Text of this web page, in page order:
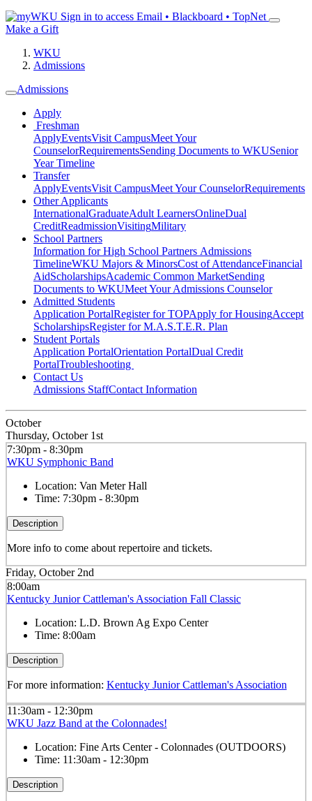
Sign in to access Email • Blackboard • TopNet
Make a Gift
WKU
Admissions
Admissions
Apply
Freshman
ApplyEventsVisit CampusMeet Your
CounselorRequirementsSending Documents to WKUSenior
Year Timeline
Transfer
ApplyEventsVisit CampusMeet Your CounselorRequirements
Other Applicants
InternationalGraduateAdult LearnersOnlineDual
CreditReadmissionVisitingMilitary
School Partners
Information for High School Partners Admissions
TimelineWKU Majors & MinorsCost of AttendanceFinancial
AidScholarshipsAcademic Common MarketSending
Documents to WKUMeet Your Admissions Counselor
Admitted Students
Application PortalRegister for TOPApply for HousingAccept
ScholarshipsRegister for M.A.S.T.E.R. Plan
Student Portals
Application PortalOrientation PortalDual Credit
PortalTroubleshooting
Contact Us
Admissions StaffContact Information
October
Thursday, October 1st
7:30pm - 8:30pm
WKU Symphonic Band
Location: Van Meter Hall
Time: 7:30pm - 8:30pm
Description
More info to come about repertoire and tickets.
Friday, October 2nd
8:00am
Kentucky Junior Cattleman's Association Fall Classic
Location: L.D. Brown Ag Expo Center
Time: 8:00am
Description
For more information: Kentucky Junior Cattleman's Association
11:30am - 12:30pm
WKU Jazz Band at the Colonnades!
Location: Fine Arts Center - Colonnades (OUTDOORS)
Time: 11:30am - 12:30pm
Description